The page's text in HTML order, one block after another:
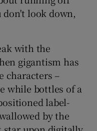
look down,
with the
gigantism has
characters –
while bottles of a
label-
by the